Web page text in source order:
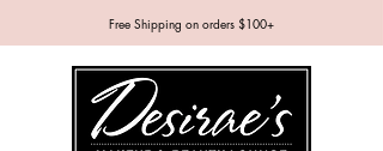
Free Shipping on orders $100+